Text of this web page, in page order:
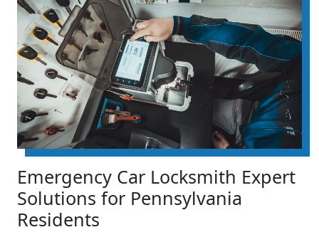
Emergency Car Locksmith Expert
Solutions for Pennsylvania
Residents